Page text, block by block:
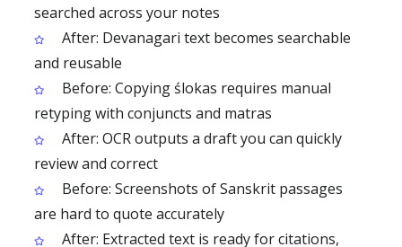
searched across your notes
After: Devanagari text becomes searchable
and reusable
Before: Copying ślokas requires manual
retyping with conjuncts and matras
After: OCR outputs a draft you can quickly
review and correct
Before: Screenshots of Sanskrit passages
are hard to quote accurately
After: Extracted text is ready for citations,